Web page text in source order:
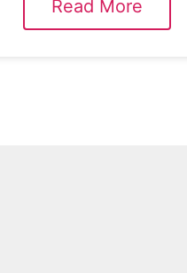
Read More